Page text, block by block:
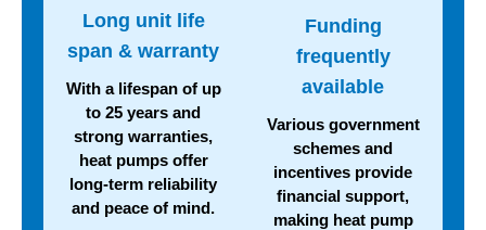
Long unit life
span & warranty
With a lifespan of up
to 25 years and
strong warranties,
heat pumps offer
long-term reliability
and peace of mind.
Funding
frequently
available
Various government
schemes and
incentives provide
financial support,
making heat pump